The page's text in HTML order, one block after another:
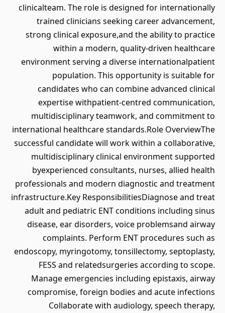
clinicalteam. The role is designed for internationally
trained clinicians seeking career advancement,
strong clinical exposure,and the ability to practice
within a modern, quality-driven healthcare
environment serving a diverse internationalpatient
population. This opportunity is suitable for
candidates who can combine advanced clinical
expertise withpatient-centred communication,
multidisciplinary teamwork, and commitment to
international healthcare standards.Role OverviewThe
successful candidate will work within a collaborative,
multidisciplinary clinical environment supported
byexperienced consultants, nurses, allied health
professionals and modern diagnostic and treatment
infrastructure.Key ResponsibilitiesDiagnose and treat
adult and pediatric ENT conditions including sinus
disease, ear disorders, voice problemsand airway
complaints. Perform ENT procedures such as
endoscopy, myringotomy, tonsillectomy, septoplasty,
FESS and relatedsurgeries according to scope.
Manage emergencies including epistaxis, airway
compromise, foreign bodies and acute infections
Collaborate with audiology, speech therapy,